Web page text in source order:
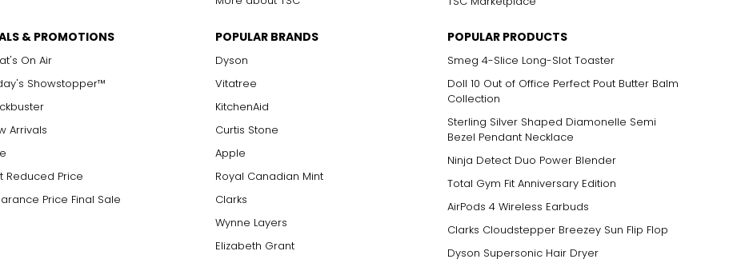
& PROMOTIONS
On Air
Showstopper™
Arrivals
Reduced Price
Price Final Sale
POPULAR BRANDS
Dyson
Vitatree
KitchenAid
Curtis Stone
Apple
Royal Canadian Mint
Clarks
Wynne Layers
Elizabeth Grant
POPULAR PRODUCTS
Smeg 4-Slice Long-Slot Toaster
Doll 10 Out of Office Perfect Pout Butter Balm
Collection
Sterling Silver Shaped Diamonelle Semi
Bezel Pendant Necklace
Ninja Detect Duo Power Blender
Total Gym Fit Anniversary Edition
AirPods 4 Wireless Earbuds
Clarks Cloudstepper Breezey Sun Flip Flop
Dyson Supersonic Hair Dryer